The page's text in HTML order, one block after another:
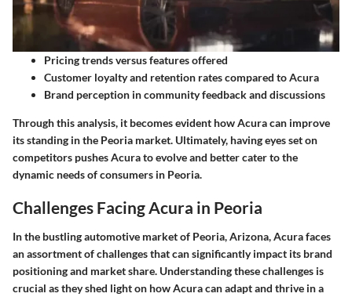
Pricing trends versus features offered
Customer loyalty and retention rates compared to Acura
Brand perception in community feedback and discussions
Through this analysis, it becomes evident how Acura can improve
its standing in the Peoria market. Ultimately, having eyes set on
competitors pushes Acura to evolve and better cater to the
dynamic needs of consumers in Peoria.
Challenges Facing Acura in Peoria
In the bustling automotive market of Peoria, Arizona, Acura faces
an assortment of challenges that can significantly impact its brand
positioning and market share. Understanding these challenges is
crucial as they shed light on how Acura can adapt and thrive in a